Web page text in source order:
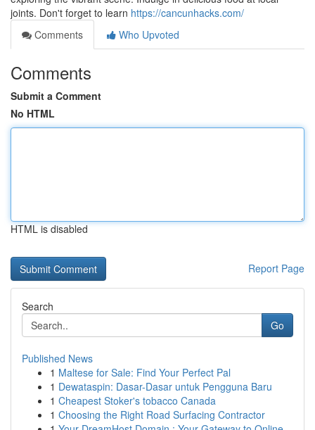
joints. Don't forget to learn https://cancunhacks.com/
Comments
Who Upvoted
Comments
Submit a Comment
No HTML
HTML is disabled
Report Page
Search
Go
Published News
1 Maltese for Sale: Find Your Perfect Pal
1 Dewataspin: Dasar-Dasar untuk Pengguna Baru
1 Cheapest Stoker's tobacco Canada
1 Choosing the Right Road Surfacing Contractor